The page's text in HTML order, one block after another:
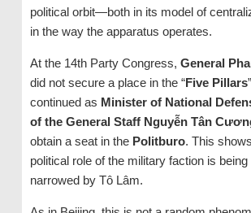
political orbit—both in its model of
in the way the apparatus operates.
At the 14th Party Congress, General
did not secure a place in the “Five Pillars
continued as Minister of National
of the General Staff Nguyễn Tân
obtain a seat in the Politburo. This
political role of the military faction is
narrowed by Tô Lâm.